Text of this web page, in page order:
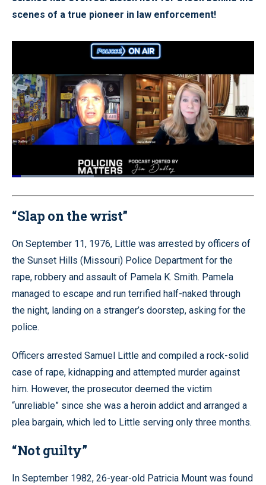
scenes of a true pioneer in law enforcement!
Pause Unmute
Loaded:
Quality
“Slap on the wrist”
On September 11, 1976, Little was arrested by officers of
the Sunset Hills (Missouri) Police Department for the
rape, robbery and assault of Pamela K. Smith. Pamela
managed to escape and run terrified half-naked through
the night, landing on a stranger’s doorstep, asking for the
police.
Officers arrested Samuel Little and compiled a rock-solid
case of rape, kidnapping and attempted murder against
him. However, the prosecutor deemed the victim
“unreliable” since she was a heroin addict and arranged a
plea bargain, which led to Little serving only three months.
“Not guilty”
In September 1982, 26-year-old Patricia Mount was found